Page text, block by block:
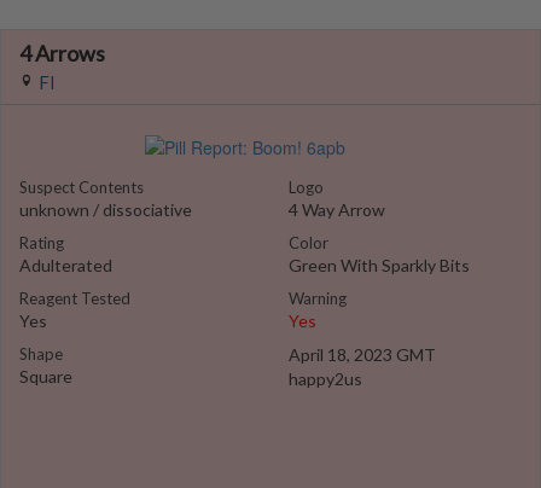
4 Arrows
Fl
Suspect Contents
unknown / dissociative
Rating
Adulterated
Reagent Tested
Yes
Shape
Square
Logo
4 Way Arrow
Color
Green With Sparkly Bits
Warning
Yes
April 18, 2023 GMT
happy2us